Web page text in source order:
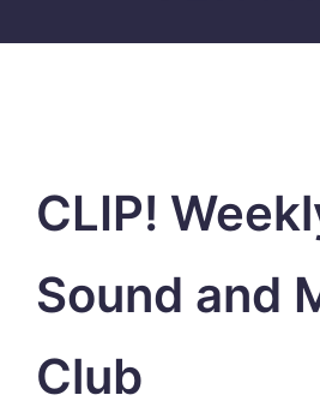
CLIP!
Sound and
Club